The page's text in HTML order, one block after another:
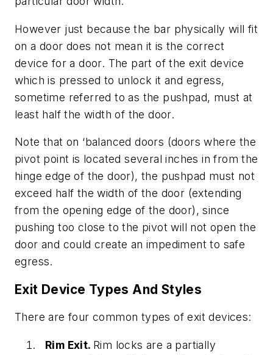
However just because the bar physically will fit
on a door does not mean it is the correct
device for a door. The part of the exit device
which is pressed to unlock it and egress,
sometime referred to as the pushpad, must at
least half the width of the door.
Note that on ‘balanced doors (doors where the
pivot point is located several inches in from the
hinge edge of the door), the pushpad must not
exceed half the width of the door (extending
from the opening edge of the door), since
pushing too close to the pivot will not open the
door and could create an impediment to safe
egress.
Exit Device Types And Styles
There are four common types of exit devices:
Rim Exit. Rim locks are a partially